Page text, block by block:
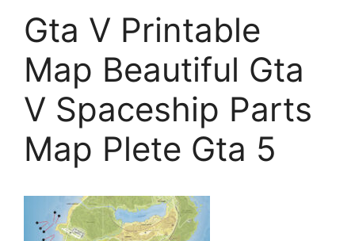
Gta V Printable
Map Beautiful Gta
V Spaceship Parts
Map Plete Gta 5